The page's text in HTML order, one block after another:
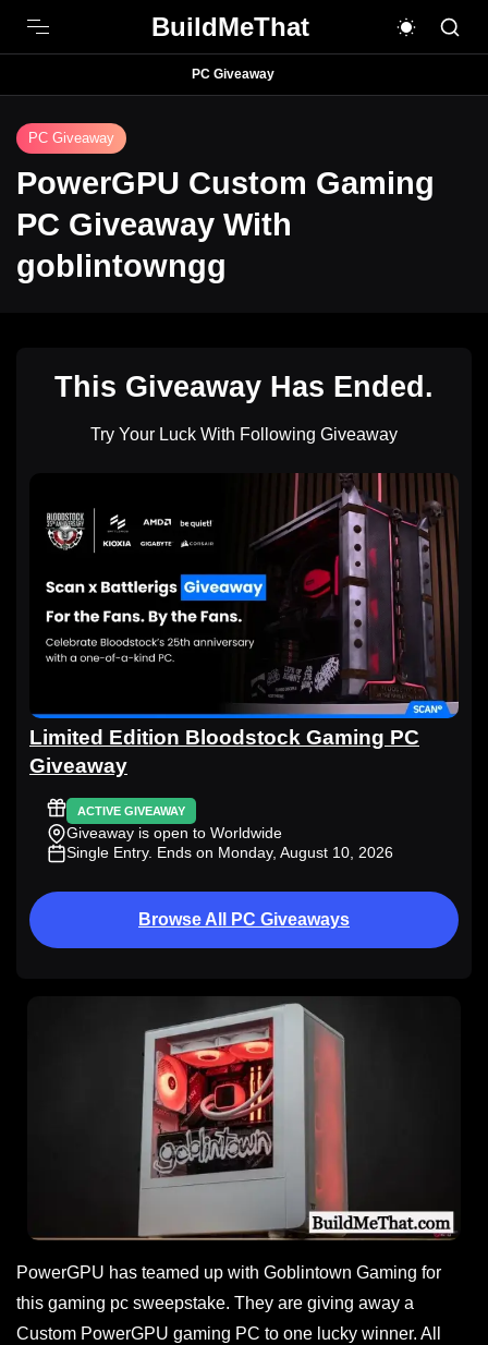
BuildMeThat
PC Giveaway
PC Giveaway
PowerGPU Custom Gaming
PC Giveaway With
goblintowngg
This Giveaway Has Ended.
Try Your Luck With Following Giveaway
Limited Edition Bloodstock Gaming PC
Giveaway
ACTIVE GIVEAWAY
Giveaway is open to Worldwide
Single Entry. Ends on Monday, August 10, 2026
Browse All PC Giveaways
PowerGPU has teamed up with Goblintown Gaming for
this gaming pc sweepstake. They are giving away a
Custom PowerGPU gaming PC to one lucky winner. All